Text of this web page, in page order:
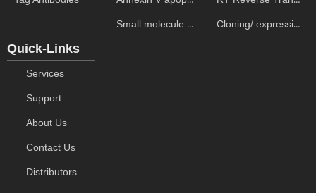
Small molecule ELISA kits Cloning/ expression vectors
Quick-Links
Services
Support
About Us
Contact Us
Distributors